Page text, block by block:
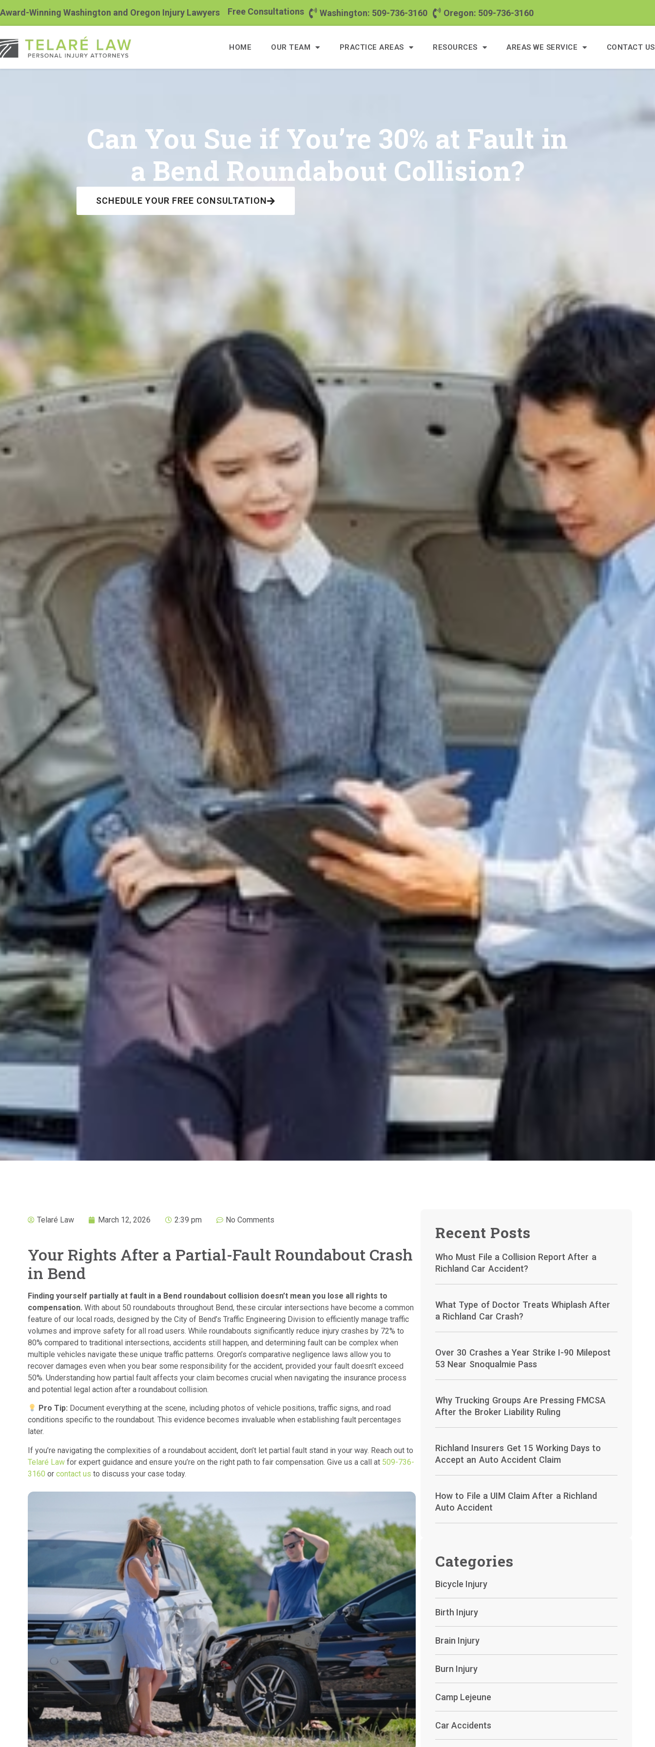
Award-Winning Washington and Oregon Injury Lawyers Free Consultations Washington: 509-736-3160 Oregon: 509-736-3160
HOME OUR TEAM PRACTICE AREAS RESOURCES AREAS WE SERVICE CONTACT US
Can You Sue if You’re 30% at Fault in
a Bend Roundabout Collision?
SCHEDULE YOUR FREE CONSULTATION
Telaré Law March 12, 2026 2:39 pm No Comments
Your Rights After a Partial-Fault Roundabout Crash
in Bend
Finding yourself partially at fault in a Bend roundabout collision doesn’t mean you lose all rights to
compensation. With about 50 roundabouts throughout Bend, these circular intersections have become a common
feature of our local roads, designed by the City of Bend’s Traffic Engineering Division to efficiently manage traffic
volumes and improve safety for all road users. While roundabouts significantly reduce injury crashes by 72% to
80% compared to traditional intersections, accidents still happen, and determining fault can be complex when
multiple vehicles navigate these unique traffic patterns. Oregon’s comparative negligence laws allow you to
recover damages even when you bear some responsibility for the accident, provided your fault doesn’t exceed
50%. Understanding how partial fault affects your claim becomes crucial when navigating the insurance process
and potential legal action after a roundabout collision.
Pro Tip: Document everything at the scene, including photos of vehicle positions, traffic signs, and road
conditions specific to the roundabout. This evidence becomes invaluable when establishing fault percentages
later.
If you’re navigating the complexities of a roundabout accident, don’t let partial fault stand in your way. Reach out to
Telaré Law for expert guidance and ensure you’re on the right path to fair compensation. Give us a call at 509-736-
3160 or contact us to discuss your case today.
Recent Posts
Who Must File a Collision Report After a
Richland Car Accident?
What Type of Doctor Treats Whiplash After
a Richland Car Crash?
Over 30 Crashes a Year Strike I-90 Milepost
53 Near Snoqualmie Pass
Why Trucking Groups Are Pressing FMCSA
After the Broker Liability Ruling
Richland Insurers Get 15 Working Days to
Accept an Auto Accident Claim
How to File a UIM Claim After a Richland
Auto Accident
Categories
Bicycle Injury
Birth Injury
Brain Injury
Burn Injury
Camp Lejeune
Car Accidents